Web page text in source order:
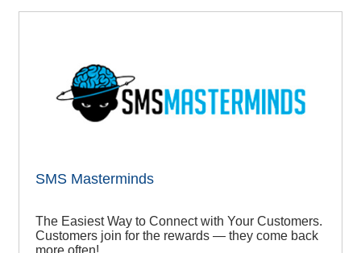
SMS Masterminds
The Easiest Way to Connect with Your Customers.
Customers join for the rewards — they come back